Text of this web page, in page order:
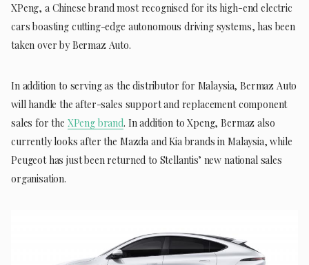
XPeng, a Chinese brand most recognised for its high-end electric
cars boasting cutting-edge autonomous driving systems, has been
taken over by Bermaz Auto.
In addition to serving as the distributor for Malaysia, Bermaz Auto
will handle the after-sales support and replacement component
sales for the XPeng brand. In addition to Xpeng, Bermaz also
currently looks after the Mazda and Kia brands in Malaysia, while
Peugeot has just been returned to Stellantis’ new national sales
organisation.